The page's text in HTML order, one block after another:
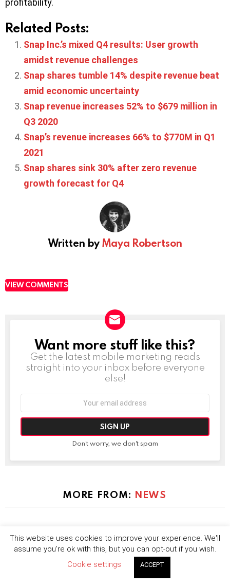
profitability.
Related Posts:
Snap Inc.’s mixed Q4 results: User growth
amidst revenue challenges
Snap shares tumble 14% despite revenue beat
amid economic uncertainty
Snap revenue increases 52% to $679 million in
Q3 2020
Snap’s revenue increases 66% to $770M in Q1
2021
Snap shares sink 30% after zero revenue
growth forecast for Q4
Written byMaya Robertson
VIEW COMMENTS
NEWSLETTER
Want more stuff like this?
Get the latest mobile marketing reads
straight into your inbox before everyone
else!
Don't worry, we don't spam
MORE FROM: NEWS
This website uses cookies to improve your experience. We'll
assume you're ok with this, but you can opt-out if you wish.
Cookie settings
ACCEPT